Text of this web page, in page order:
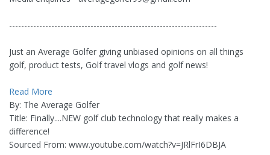
---------------------------------------------------------------------
Just an Average Golfer giving unbiased opinions on all things
golf, product tests, Golf travel vlogs and golf news!
Read More
By: The Average Golfer
Title: Finally....NEW golf club technology that really makes a
difference!
Sourced From: www.youtube.com/watch?v=JRlFrI6DBJA